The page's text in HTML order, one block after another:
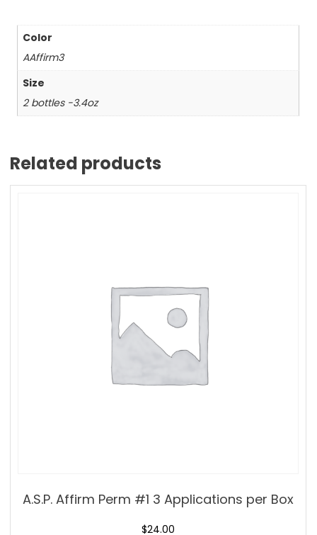
Color
AAffirm3
Size
2 bottles -3.4oz
Related products
A.S.P. Affirm Perm #1 3 Applications per Box
$24.00